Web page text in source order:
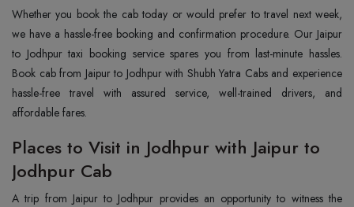
Whether you book the cab today or would prefer to travel next week,
we have a hassle-free booking and confirmation procedure. Our Jaipur
to Jodhpur taxi booking service spares you from last-minute hassles.
Book cab from Jaipur to Jodhpur with Shubh Yatra Cabs and experience
hassle-free travel with assured service, well-trained drivers, and
affordable fares.
Places to Visit in Jodhpur with Jaipur to
Jodhpur Cab
A trip from Jaipur to Jodhpur provides an opportunity to witness the